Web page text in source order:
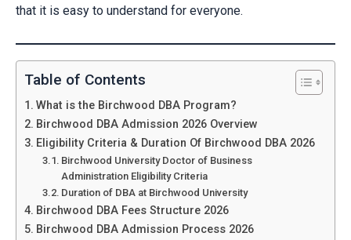
that it is easy to understand for everyone.
Table of Contents
What is the Birchwood DBA Program?
Birchwood DBA Admission 2026 Overview
Eligibility Criteria & Duration Of Birchwood DBA 2026
Birchwood University Doctor of Business
Administration Eligibility Criteria
Duration of DBA at Birchwood University
Birchwood DBA Fees Structure 2026
Birchwood DBA Admission Process 2026